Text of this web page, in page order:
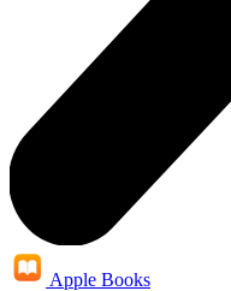
Apple Books